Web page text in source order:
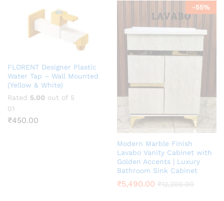
FLORENT Designer Plastic
Water Tap – Wall Mounted
(Yellow & White)
Rated 5.00 out of 5
01
₹450.00
-55%
Modern Marble Finish
Lavabo Vanity Cabinet with
Golden Accents | Luxury
Bathroom Sink Cabinet
₹5,490.00 ₹12,200.00